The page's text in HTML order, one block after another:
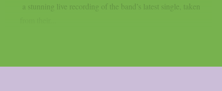
a stunning live recording of the band’s latest single, taken